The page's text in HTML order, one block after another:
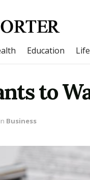
Education
to
in Business